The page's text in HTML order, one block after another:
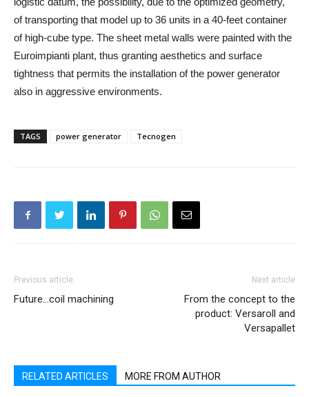
of transporting that model up to 36 units in a 40-feet container
of high-cube type. The sheet metal walls were painted with the
Euroimpianti plant, thus granting aesthetics and surface
tightness that permits the installation of the power generator
also in aggressive environments.
TAGS power generator Tecnogen
Previous article
Future…coil machining
Next article
From the concept to the
product: Versaroll and
Versapallet
RELATED ARTICLES MORE FROM AUTHOR